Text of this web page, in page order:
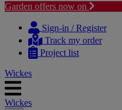
Garden offers now on
content
navigation
Sign-in / Register
Track my order
Project list
Wickes
Wickes